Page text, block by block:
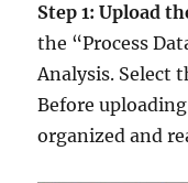
Step 1: Upload
the “Process
Analysis. Select
Before
organized and